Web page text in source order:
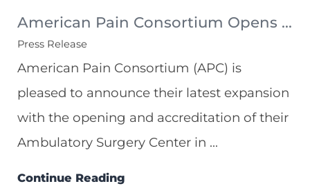
American Pain Consortium Opens ...
Press Release
American Pain Consortium (APC) is
pleased to announce their latest expansion
with the opening and accreditation of their
Ambulatory Surgery Center in ...
Continue Reading